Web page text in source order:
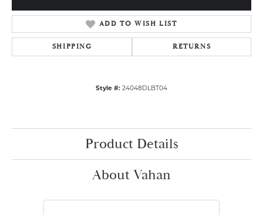
ADD TO WISH LIST
SHIPPING RETURNS
Style #: 24048DLBT04
Product Details
About Vahan